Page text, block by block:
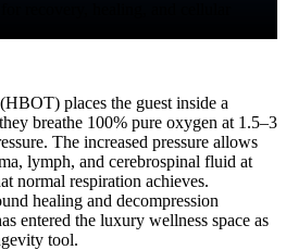
recovery, healing, and cellular
places the guest inside a
breathe 100% pure oxygen at 1.5–3
The increased pressure allows
lymph, and cerebrospinal fluid at
normal respiration achieves.
healing and decompression
entered the luxury wellness space as
tool.